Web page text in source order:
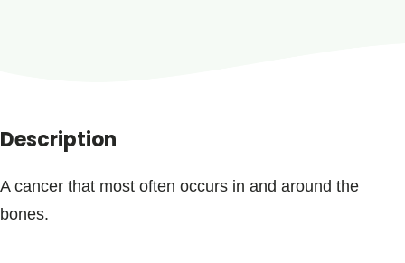
Blogs & Stories
Description
A cancer that most often occurs in and around the
bones.